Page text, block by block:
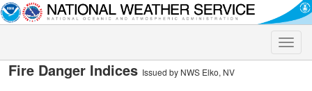
Toggle
Fire Danger Indices Issued by NWS Elko, NV